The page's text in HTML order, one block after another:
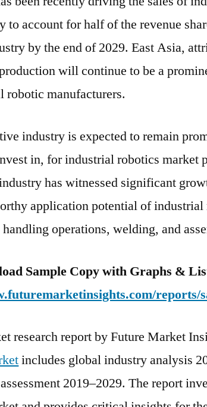
at
a
of
to account for half of the revenue
by the end of 2029. East Asia,
will continue to be a
robotic manufacturers.
industry is expected to remain
in, for industrial robotics market
has witnessed significant
application potential of industrial
operations, welding, and
Sample Copy with Graphs &
reports/
research report by Future Market
includes global industry analysis
2019–2029. The report